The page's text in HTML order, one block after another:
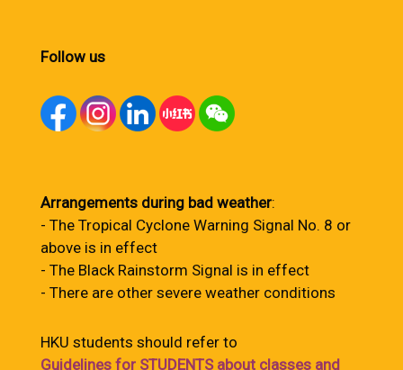
Follow us
Arrangements during bad weather:
- The Tropical Cyclone Warning Signal No. 8 or
above is in effect
- The Black Rainstorm Signal is in effect
- There are other severe weather conditions
HKU students should refer to
Guidelines for STUDENTS about classes and